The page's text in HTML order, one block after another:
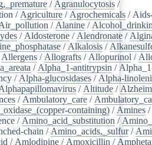
/ Agranulocytosis /
/ Agriculture / Agrochemicals /
/ Alanine /
/ Aldosterone / Alendronate /
/ Alkalosis /
Allergens / Allografts / Allopurinol /
/ Alpha_1-antitrypsin /
/ Alpha-glucosidases / Alpha-
/ Altitude /
/ Ambulatory_care /
containing) / Amines /
/ Amino_acid_substitution /
chain / Amino_acids,_sulfur/
/ Amlodipine / Amoxicillin /